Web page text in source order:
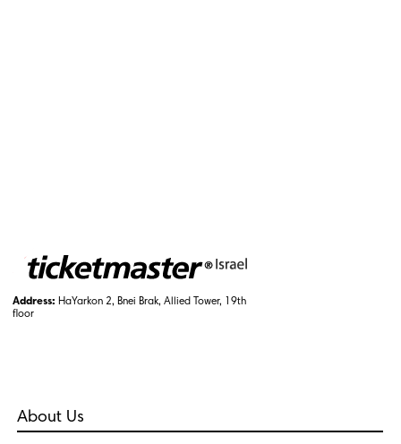
Address: HaYarkon 2, Bnei Brak, Allied Tower, 19th
floor
About Us